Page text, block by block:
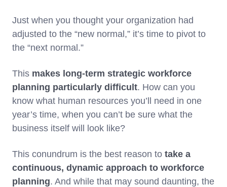
Just when you thought your organization had
adjusted to the “new normal,” it’s time to pivot to
the “next normal.”
This makes long-term strategic workforce
planning particularly difficult. How can you
know what human resources you’ll need in one
year’s time, when you can’t be sure what the
business itself will look like?
This conundrum is the best reason to take a
continuous, dynamic approach to workforce
planning. And while that may sound daunting, the